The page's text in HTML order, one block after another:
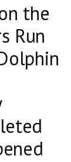
the
Run